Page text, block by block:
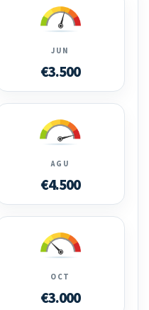
JUN
€3.500
AGU
€4.500
OCT
€3.000